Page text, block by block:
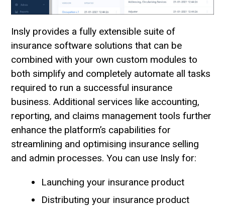
Insly provides a fully extensible suite of
insurance software solutions that can be
combined with your own custom modules to
both simplify and completely automate all tasks
required to run a successful insurance
business. Additional services like accounting,
reporting, and claims management tools further
enhance the platform’s capabilities for
streamlining and optimising insurance selling
and admin processes. You can use Insly for:
Launching your insurance product
Distributing your insurance product